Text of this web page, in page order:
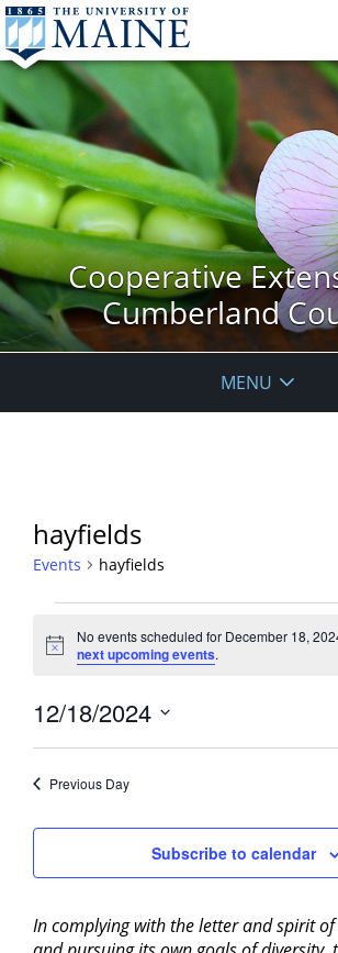
Cooperative
Cumberland
MENU
hayfields
Events hayfields
for
December
18,
2024
Notice
No events scheduled for December 18,
next upcoming events.
12/18/2024
Previous Day
Subscribe to calendar
In complying with the letter and spirit